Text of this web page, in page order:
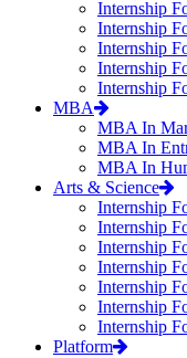
Internship
Internship
Internship
Internship
Internship
MBA
MBA In
MBA In
MBA In
Arts & Science
Internship
Internship
Internship
Internship
Internship
Internship
Internship
Platform